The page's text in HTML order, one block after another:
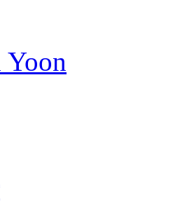
Yoon